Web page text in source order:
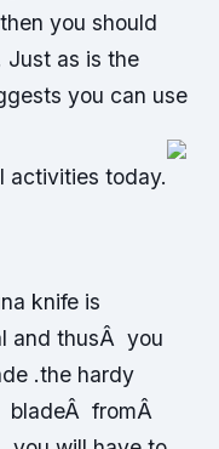
you should
Just as is the
you can use
activities today.
knife is
and thusÂ you
.the hardy
bladeÂ fromÂ